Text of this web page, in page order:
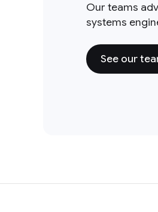
Our teams
systems
See our